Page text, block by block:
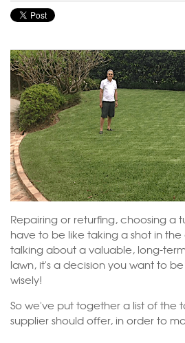
Repairing or returfing, choosing a
have to be like taking a shot in
talking about a valuable, long-
lawn, it's a decision you want to
wisely!
So we've put together a list of the
supplier should offer, in order to